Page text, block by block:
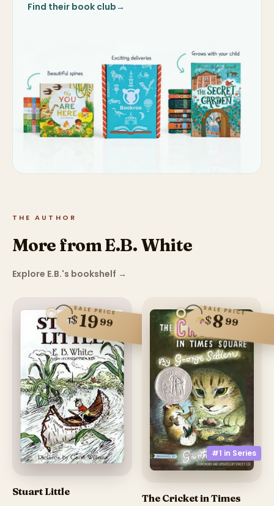
Find their book club→
THE AUTHOR
More from E.B. White
Explore E.B.'s bookshelf →
SALE PRICE
$1999
Stuart Little
#1 in Series
SALE PRICE
$899
The Cricket in Times